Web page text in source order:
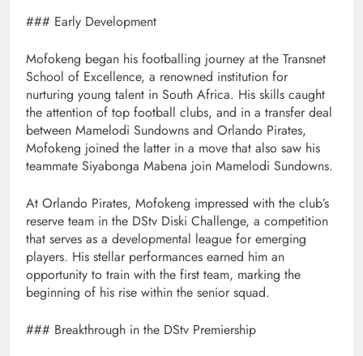
### Early Development
Mofokeng began his footballing journey at the Transnet
School of Excellence, a renowned institution for
nurturing young talent in South Africa. His skills caught
the attention of top football clubs, and in a transfer deal
between Mamelodi Sundowns and Orlando Pirates,
Mofokeng joined the latter in a move that also saw his
teammate Siyabonga Mabena join Mamelodi Sundowns.
At Orlando Pirates, Mofokeng impressed with the club’s
reserve team in the DStv Diski Challenge, a competition
that serves as a developmental league for emerging
players. His stellar performances earned him an
opportunity to train with the first team, marking the
beginning of his rise within the senior squad.
### Breakthrough in the DStv Premiership